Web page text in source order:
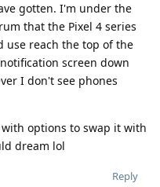
gotten. I'm under the
that the Pixel 4 series
use reach the top of the
screen down
I don't see phones
options to swap it with
dream lol
Reply